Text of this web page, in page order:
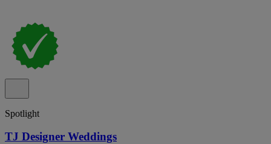
Spotlight
TJ Designer Weddings